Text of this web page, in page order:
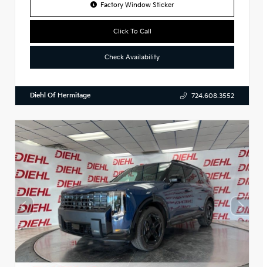
Factory Window Sticker
Click To Call
Check Availability
Diehl Of Hermitage 724.608.3552